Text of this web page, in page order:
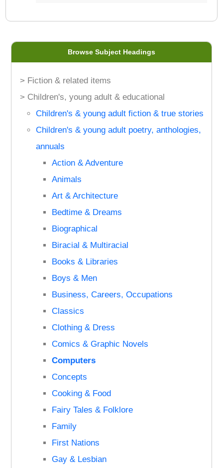
Browse Subject Headings
> Fiction & related items
> Children's, young adult & educational
Children's & young adult fiction & true stories
Children's & young adult poetry, anthologies,
annuals
Action & Adventure
Animals
Art & Architecture
Bedtime & Dreams
Biographical
Biracial & Multiracial
Books & Libraries
Boys & Men
Business, Careers, Occupations
Classics
Clothing & Dress
Comics & Graphic Novels
Computers
Concepts
Cooking & Food
Fairy Tales & Folklore
Family
First Nations
Gay & Lesbian